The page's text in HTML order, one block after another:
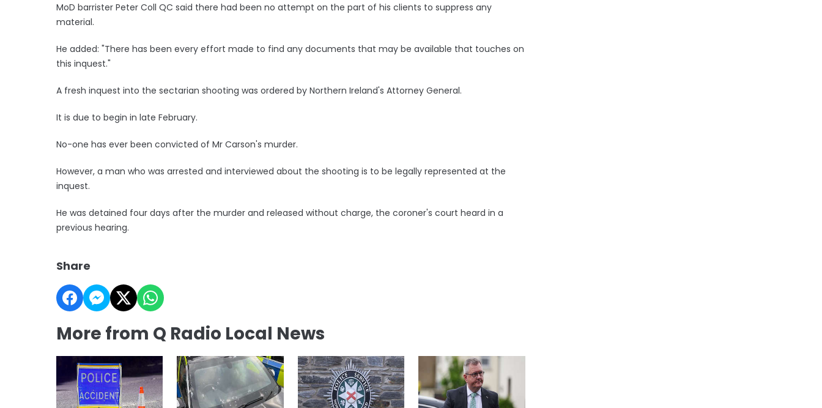
MoD barrister Peter Coll QC said there had been no attempt on the part of his clients to suppress any
material.
He added: "There has been every effort made to find any documents that may be available that touches on
this inquest."
A fresh inquest into the sectarian shooting was ordered by Northern Ireland's Attorney General.
It is due to begin in late February.
No-one has ever been convicted of Mr Carson's murder.
However, a man who was arrested and interviewed about the shooting is to be legally represented at the
inquest.
He was detained four days after the murder and released without charge, the coroner's court heard in a
previous hearing.
Share
More from Q Radio Local News